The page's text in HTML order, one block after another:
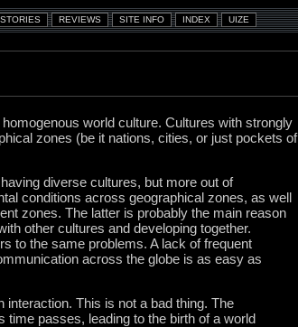
world culture. Cultures with strongly
zones (be it nations, cities, or just pockets of
diverse cultures, but more out of
conditions across geographical zones, as well
zones. The latter is probably the main reason
other cultures and developing together.
to the same problems. A lack of frequent
across the globe is as easy as
interaction. This is not a bad thing. The
time passes, leading to the birth of a world